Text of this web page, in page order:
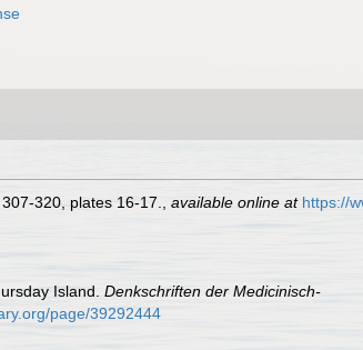
320, plates 16-17. available online at https://
Island. Denkschriften der Medicinisch-
page/39292444